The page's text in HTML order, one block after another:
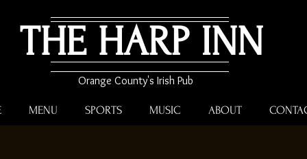
THE HARP INN
Orange County's Irish Pub
MENU SPORTS MUSIC ABOUT